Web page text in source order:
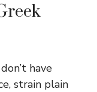
have
strain plain